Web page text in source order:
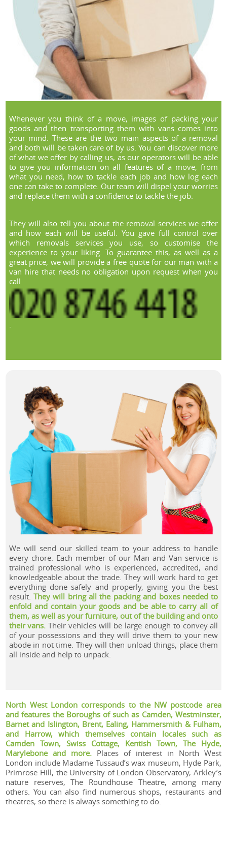
Whenever you think of a move, images of packing your
goods and then transporting them with vans comes into
your mind. These are the two main aspects of a removal
and both will be taken care of by us. You can discover more
of what we offer by calling us, as our operators will be able
to give you information on all features of a move, from
what you need, how to tackle each job and how log each
one can take to complete. Our team will dispel your worries
and replace them with a confidence to tackle the job.
They will also tell you about the removal services we offer
and how each will be useful. You gave full control over
which removals services you use, so customise the
experience to your liking. To guarantee this, as well as a
great price, we will provide a free quote for our man with a
van hire that needs no obligation upon request when you
call
We will send our skilled team to your address to handle
every chore. Each member of our Man and Van service is
trained professional who is experienced, accredited, and
knowledgeable about the trade. They will work hard to get
everything done safely and properly, giving you the best
result. They will bring all the packing and boxes needed to
enfold and contain your goods and be able to carry all of
them, as well as your furniture, out of the building and onto
their vans. Their vehicles will be large enough to convey all
of your possessions and they will drive them to your new
abode in not time. They will then unload things, place them
all inside and help to unpack.
North West London corresponds to the NW postcode area
and features the Boroughs of such as Camden, Westminster,
Barnet and Islington, Brent, Ealing, Hammersmith & Fulham,
and Harrow, which themselves contain locales such as
Camden Town, Swiss Cottage, Kentish Town, The Hyde,
Marylebone and more. Places of interest in North West
London include Madame Tussaud’s wax museum, Hyde Park,
Primrose Hill, the University of London Observatory, Arkley’s
nature reserves, The Roundhouse Theatre, among many
others. You can also find numerous shops, restaurants and
theatres, so there is always something to do.